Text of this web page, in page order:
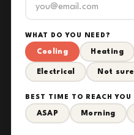
WHAT DO YOU NEED?
Cooling Heating
Electrical Not sure
BEST TIME TO REACH YOU
ASAP Morning